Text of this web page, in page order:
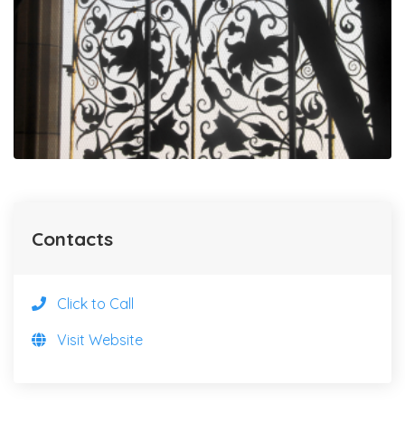
Contacts
Click to Call
Visit Website